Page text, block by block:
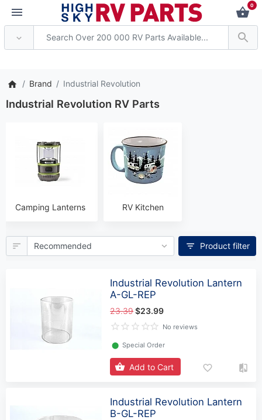
0
Brand Industrial Revolution
Industrial Revolution RV Parts
Camping Lanterns RV Kitchen
Product filter
Industrial Revolution Lantern
A-GL-REP
23.39$23.99
No reviews
⬤ Special Order
Add to Cart
Industrial Revolution Lantern
B-GL-REP